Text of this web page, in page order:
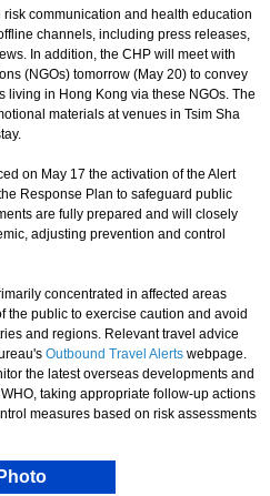
communication and health education
channels, including press releases,
In addition, the CHP will meet with
(NGOs) tomorrow (May 20) to convey
living in Hong Kong via these NGOs. The
materials at venues in Tsim Sha
on May 17 the activation of the Alert
Response Plan to safeguard public
are fully prepared and will closely
adjusting prevention and control
concentrated in affected areas
the public to exercise caution and avoid
and regions. Relevant travel advice
Outbound Travel Alerts webpage.
the latest overseas developments and
taking appropriate follow-up actions
measures based on risk assessments
Photo